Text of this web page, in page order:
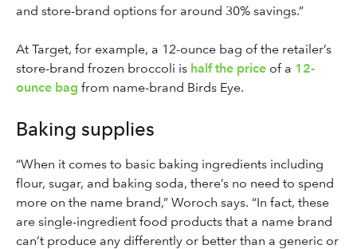
and store-brand options for around 30% savings.”
At Target, for example, a 12-ounce bag of the retailer’s
store-brand frozen broccoli is half the price of a 12-
ounce bag from name-brand Birds Eye.
Baking supplies
“When it comes to basic baking ingredients including
flour, sugar, and baking soda, there’s no need to spend
more on the name brand,” Woroch says. “In fact, these
are single-ingredient food products that a name brand
can’t produce any differently or better than a generic or